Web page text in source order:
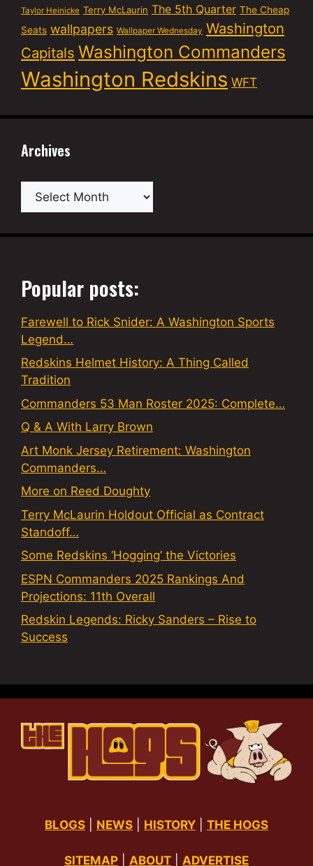
Taylor Heinicke Terry McLaurin The 5th Quarter The Cheap
Seats wallpapers Wallpaper Wednesday Washington
Capitals Washington Commanders
Washington Redskins WFT
Archives
Archives
Popular posts:
Farewell to Rick Snider: A Washington Sports
Legend…
Redskins Helmet History: A Thing Called
Tradition
Commanders 53 Man Roster 2025: Complete…
Q & A With Larry Brown
Art Monk Jersey Retirement: Washington
Commanders…
More on Reed Doughty
Terry McLaurin Holdout Official as Contract
Standoff…
Some Redskins ‘Hogging’ the Victories
ESPN Commanders 2025 Rankings And
Projections: 11th Overall
Redskin Legends: Ricky Sanders – Rise to
Success
BLOGS NEWS HISTORY THE HOGS
SITEMAP ABOUT ADVERTISE